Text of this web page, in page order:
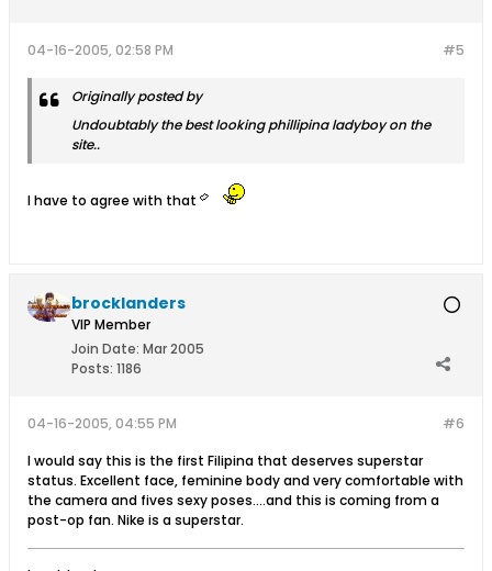
#5
04-16-2005, 02:58 PM
Originally posted by
Undoubtably the best looking phillipina ladyboy on the
site..
I have to agree with that
brocklanders
VIP Member
Join Date: Mar 2005
Posts: 1186
#6
04-16-2005, 04:55 PM
I would say this is the first Filipina that deserves superstar
status. Excellent face, feminine body and very comfortable with
the camera and fives sexy poses....and this is coming from a
post-op fan. Nike is a superstar.